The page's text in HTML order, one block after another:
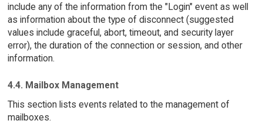
include any of the information from the "Login" event as well
as information about the type of disconnect (suggested
values include graceful, abort, timeout, and security layer
error), the duration of the connection or session, and other
information.
4.4. Mailbox Management
This section lists events related to the management of
mailboxes.